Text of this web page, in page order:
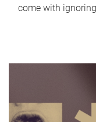
come with